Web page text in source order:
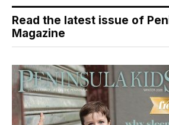
Read the latest issue of
Magazine